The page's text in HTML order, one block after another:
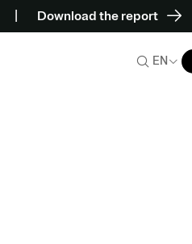
Download the report
EN